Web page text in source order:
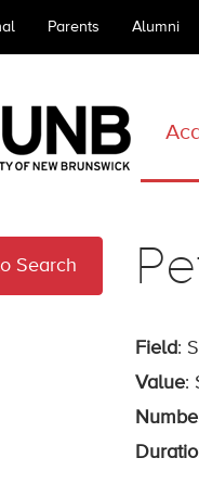
Parents Alumni
Search
Field:
Value: